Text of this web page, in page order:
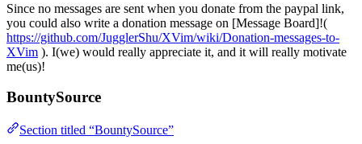
Since no messages are sent when you donate from the paypal link,
you could also write a donation message on [Message Board]!(
https://github.com/JugglerShu/XVim/wiki/Donation-messages-to-
XVim ). I(we) would really appreciate it, and it will really motivate
me(us)!
BountySource
Section titled “BountySource”